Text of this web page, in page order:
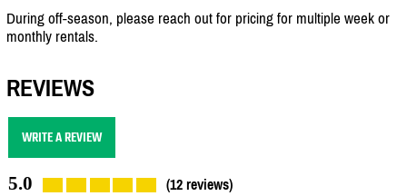
During off-season, please reach out for pricing for multiple week or
monthly rentals.
REVIEWS
WRITE A REVIEW
5.0 (12 reviews)